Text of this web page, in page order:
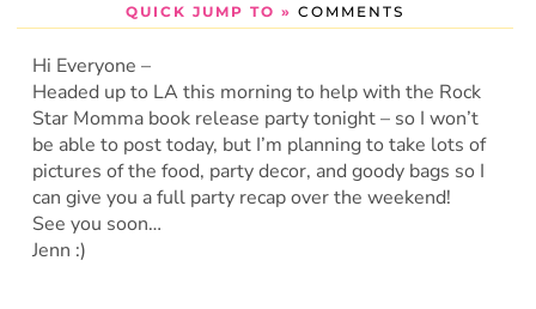
QUICK JUMP TO » COMMENTS
Hi Everyone –
Headed up to LA this morning to help with the Rock
Star Momma book release party tonight – so I won’t
be able to post today, but I’m planning to take lots of
pictures of the food, party decor, and goody bags so I
can give you a full party recap over the weekend!
See you soon…
Jenn :)